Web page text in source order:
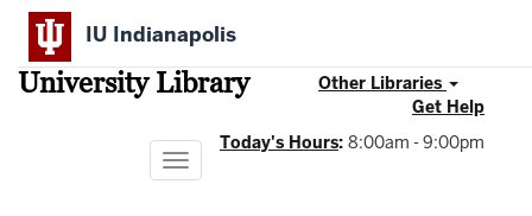
Skip
main
content
IU Indianapolis
University Library
Other Libraries
Get Help
Today's Hours: 8:00am - 9:00pm
Toggle
navigation